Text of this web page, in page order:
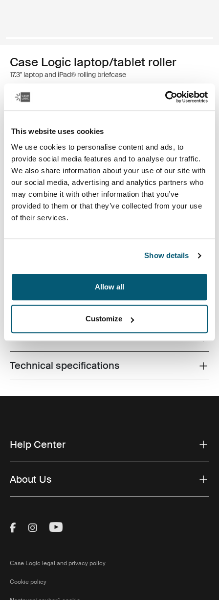
This website uses cookies
We use cookies to personalise content and ads, to
provide social media features and to analyse our traffic.
We also share information about your use of our site with
our social media, advertising and analytics partners who
may combine it with other information that you’ve
provided to them or that they’ve collected from your use
of their services.
Show details
Allow all
Customize
Case Logic laptop/tablet roller
17.3" laptop and iPad® rolling briefcase
3 250,00 Kč
Barva
Case Logic 17.3" Laptop and iPad® Roller Černá (selected)
17.3'' laptop and an iPad® or 10.1” tablet plus your
business trip essentials. Room for a change of clothes
out the reasons this will be your overnight go-to bag.
Toggle features
All features
Toggle techspec
Technical specifications
Help Center
About Us
Visit Thule on Facebook (external link)
Visit Thule on Instagram (external link)
Visit Thule on Youtube (external
Case Logic legal and privacy policy
Cookie policy